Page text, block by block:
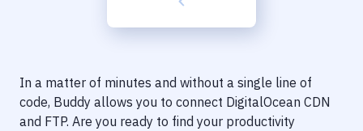
Code Quality & Review
In a matter of minutes and without a single line of
code, Buddy allows you to connect DigitalOcean CDN
and FTP. Are you ready to find your productivity